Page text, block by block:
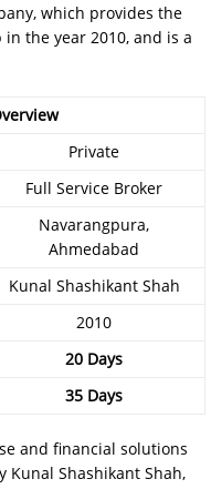
which provides the
the year 2010, and is a
Private
Full Service Broker
Navarangpura,
Ahmedabad
Kunal Shashikant Shah
2010
20 Days
35 Days
and financial solutions
Shashikant Shah,